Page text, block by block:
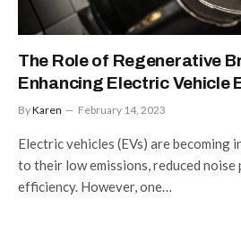
The Role of Regenerative
Enhancing Electric Vehicle
ByKaren February 14, 2023
Electric vehicles (EVs) are becoming
to their low emissions, reduced noise
efficiency. However, one…